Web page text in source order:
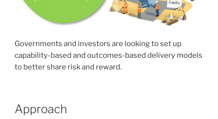
Governments and investors are looking to set up
capability-based and outcomes-based delivery models
to better share risk and reward.
Approach